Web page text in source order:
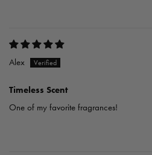
Alex
Timeless Scent
One of my favorite fragrances!